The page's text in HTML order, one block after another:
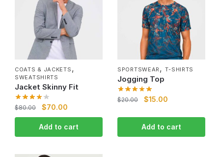
COATS & JACKETS ,
SWEATSHIRTS
Jacket Skinny Fit
$80.00 $70.00
Add to cart
SPORTSWEAR ,T-SHIRTS
Jogging Top
$20.00 $15.00
Add to cart